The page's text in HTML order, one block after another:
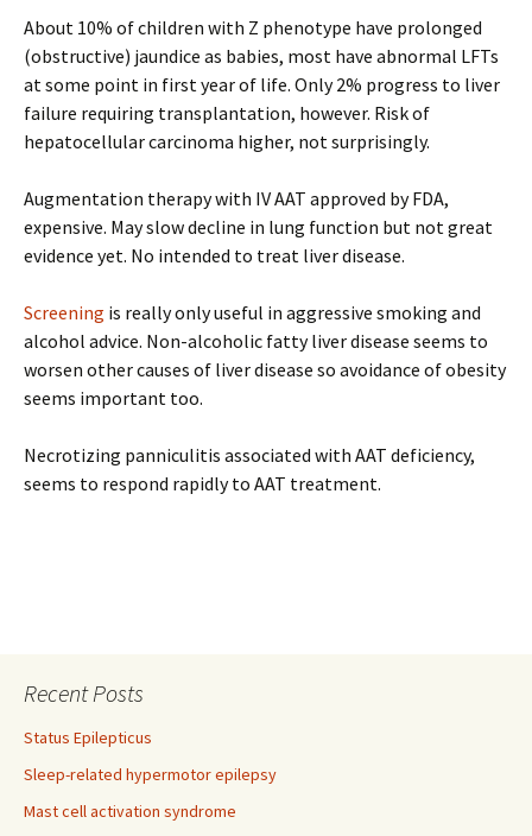
About 10% of children with Z phenotype have prolonged
(obstructive) jaundice as babies, most have abnormal LFTs
at some point in first year of life. Only 2% progress to liver
failure requiring transplantation, however. Risk of
hepatocellular carcinoma higher, not surprisingly.
Augmentation therapy with IV AAT approved by FDA,
expensive. May slow decline in lung function but not great
evidence yet. No intended to treat liver disease.
Screening is really only useful in aggressive smoking and
alcohol advice. Non-alcoholic fatty liver disease seems to
worsen other causes of liver disease so avoidance of obesity
seems important too.
Necrotizing panniculitis associated with AAT deficiency,
seems to respond rapidly to AAT treatment.
Recent Posts
Status Epilepticus
Sleep-related hypermotor epilepsy
Mast cell activation syndrome